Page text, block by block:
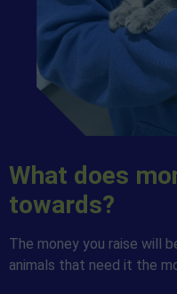
What does
towards?
The money you raise will
animals that need it the